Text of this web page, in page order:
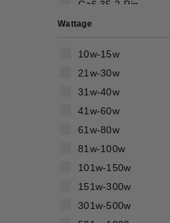
Gz6.35 2-Pin
Wattage
10w-15w
21w-30w
31w-40w
41w-60w
61w-80w
81w-100w
101w-150w
151w-300w
301w-500w